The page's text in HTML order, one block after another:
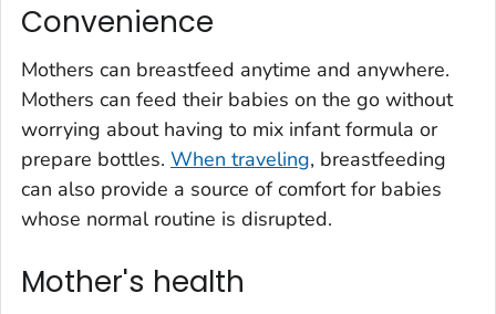
Convenience
Mothers can breastfeed anytime and anywhere.
Mothers can feed their babies on the go without
worrying about having to mix infant formula or
prepare bottles. When traveling, breastfeeding
can also provide a source of comfort for babies
whose normal routine is disrupted.
Mother's health